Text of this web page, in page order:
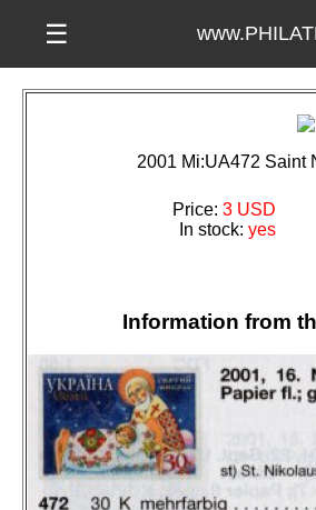
☰
2001 Mi:UA472 Saint
Price: 3 USD
In stock: yes
Information from